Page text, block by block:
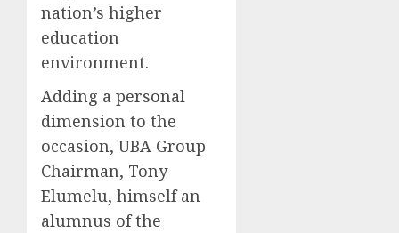
nation’s higher
education
environment.
Adding a personal
dimension to the
occasion, UBA Group
Chairman, Tony
Elumelu, himself an
alumnus of the